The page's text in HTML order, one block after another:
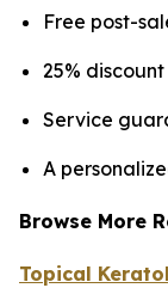
Free post-
25%
Service
A
Browse More
Topical